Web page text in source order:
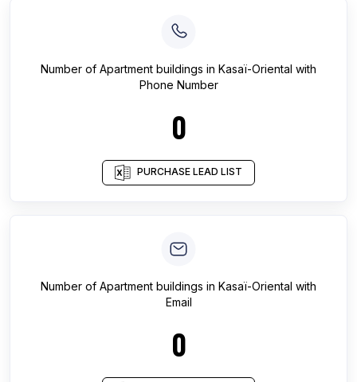
Number of Apartment buildings in Kasaï-Oriental with
Phone Number
0
PURCHASE LEAD LIST
Number of Apartment buildings in Kasaï-Oriental with
Email
0